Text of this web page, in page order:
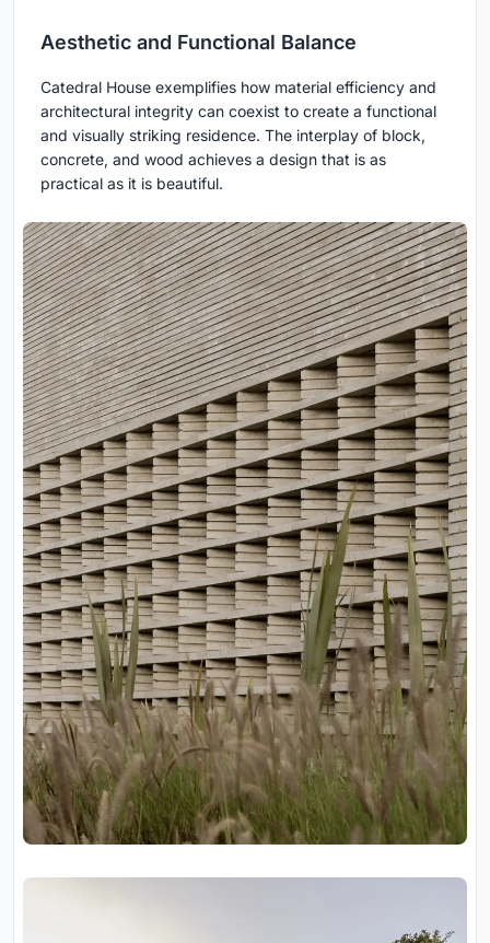
Aesthetic and Functional Balance
Catedral House exemplifies how material efficiency and
architectural integrity can coexist to create a functional
and visually striking residence. The interplay of block,
concrete, and wood achieves a design that is as
practical as it is beautiful.